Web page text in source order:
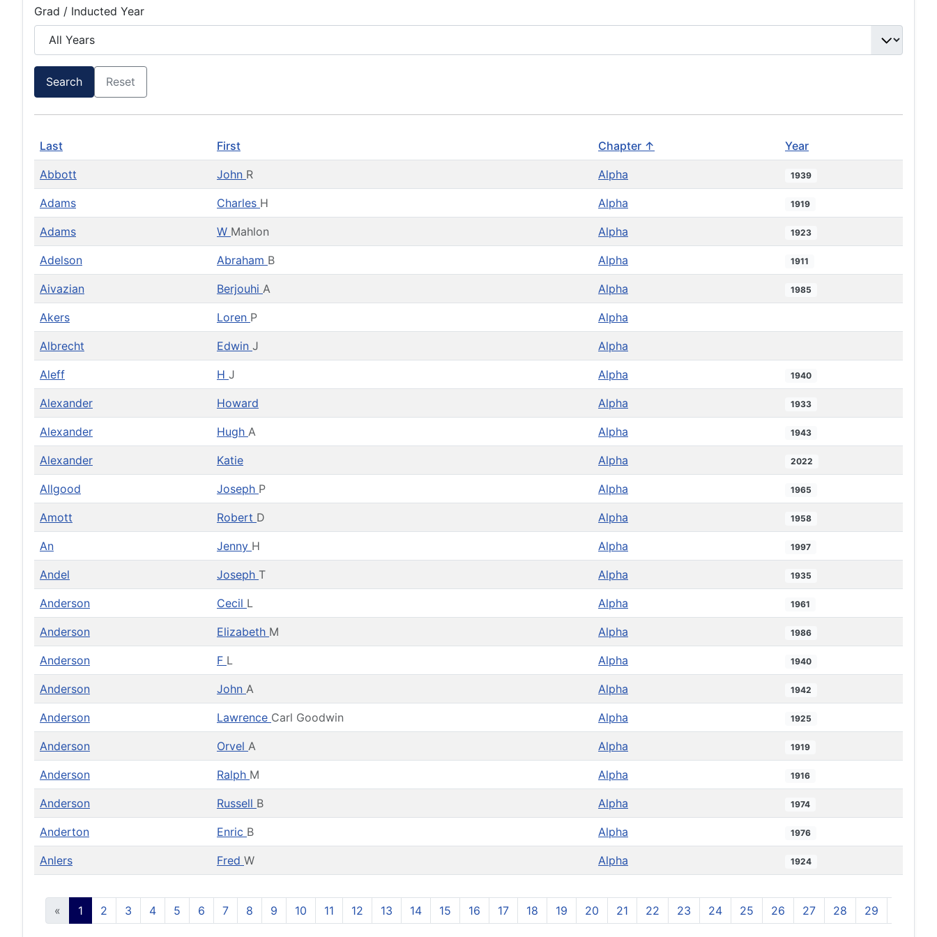
Grad / Inducted Year
Search Reset
Last First Chapter ↑ Year
Abbott John R Alpha 1939
Adams Charles H Alpha 1919
Adams W Mahlon Alpha 1923
Adelson Abraham B Alpha 1911
Aivazian Berjouhi A Alpha 1985
Akers Loren P Alpha
Albrecht Edwin J Alpha
Aleff H J Alpha 1940
Alexander Howard Alpha 1933
Alexander Hugh A Alpha 1943
Alexander Katie Alpha 2022
Allgood Joseph P Alpha 1965
Amott Robert D Alpha 1958
An Jenny H Alpha 1997
Andel Joseph T Alpha 1935
Anderson Cecil L Alpha 1961
Anderson Elizabeth M Alpha 1986
Anderson F L Alpha 1940
Anderson John A Alpha 1942
Anderson Lawrence Carl Goodwin Alpha 1925
Anderson Orvel A Alpha 1919
Anderson Ralph M Alpha 1916
Anderson Russell B Alpha 1974
Anderton Enric B Alpha 1976
Anlers Fred W Alpha 1924
« 1 2 3 4 5 6 7 8 9 10 11 12 13 14 15 16 17 18 19 20 21 22 23 24 25 26 27 28 29